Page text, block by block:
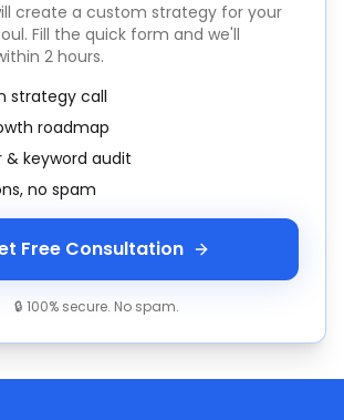
create a custom strategy for your
. Fill the quick form and we'll
2 hours.
strategy call
roadmap
keyword audit
no spam
Free Consultation
🔒 100% secure. No spam.